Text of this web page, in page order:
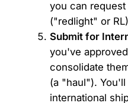
you can
("redlight" or
Submit for
you've
consolidate
(a "haul").
international